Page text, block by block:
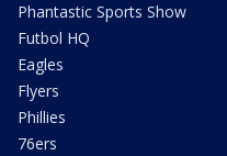
Phantastic Sports Show
Futbol HQ
Eagles
Flyers
Phillies
76ers